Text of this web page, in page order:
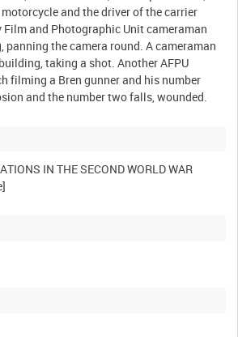
and the driver of the carrier
Film and Photographic Unit cameraman
panning the camera round. A cameraman
taking a shot. Another AFPU
filming a Bren gunner and his number
IN THE SECOND WORLD WAR